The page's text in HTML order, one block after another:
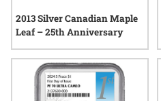
2013 Silver Canadian Maple
Leaf – 25th Anniversary